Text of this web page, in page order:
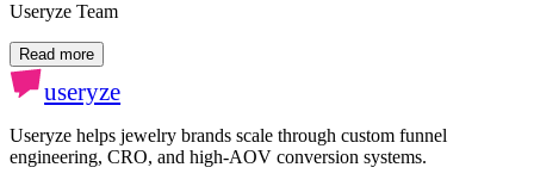
Useryze Team
Read more
useryze
Useryze helps jewelry brands scale through custom funnel
engineering, CRO, and high-AOV conversion systems.